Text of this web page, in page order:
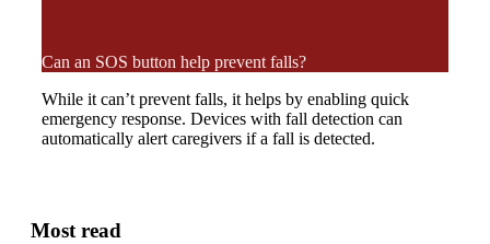
Can an SOS button help prevent falls?
While it can’t prevent falls, it helps by enabling quick
emergency response. Devices with fall detection can
automatically alert caregivers if a fall is detected.
Most read